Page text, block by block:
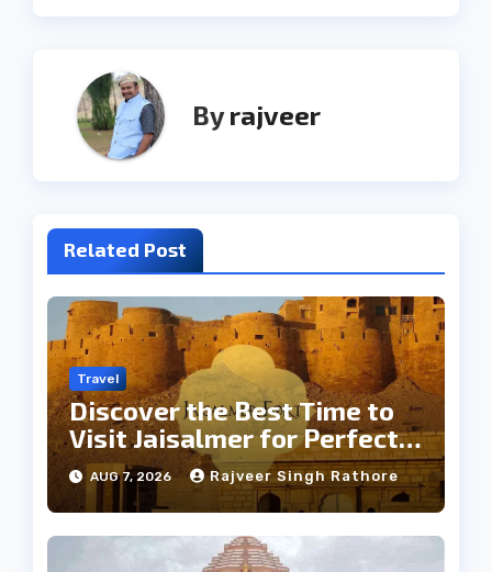
Byrajveer
Related Post
Travel
Discover the Best Time to
Visit Jaisalmer for Perfect
Weather
AUG 7, 2026 Rajveer Singh Rathore